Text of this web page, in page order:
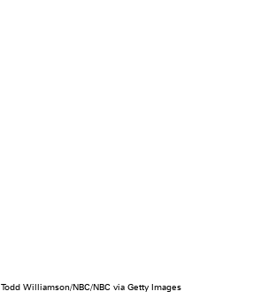
Todd Williamson/NBC/NBC via Getty Images